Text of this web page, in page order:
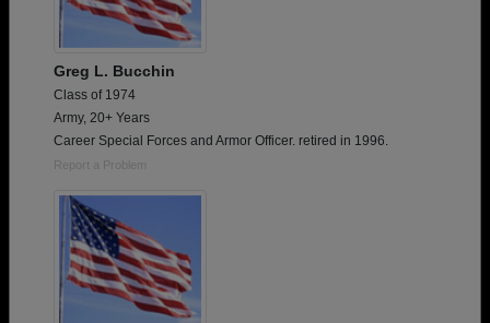
Greg L. Bucchin
Class of 1974
Army, 20+ Years
Career Special Forces and Armor Officer. retired in 1996.
Report a Problem